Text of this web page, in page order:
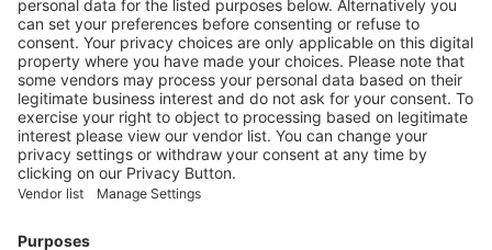
ULTRASONIC WELDING OF UNCOATED PAPER
More
Vistor Pre-registration Booth Application
Visitor Pre-registration
BoothApplication
Facebook
News